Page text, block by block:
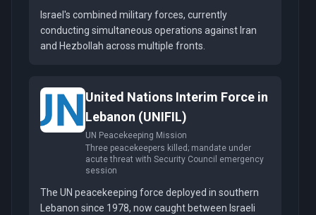
Israel's combined military forces, currently
conducting simultaneous operations against Iran
and Hezbollah across multiple fronts.
United Nations Interim Force in
Lebanon (UNIFIL)
UN Peacekeeping Mission
Three peacekeepers killed; mandate under
acute threat with Security Council emergency
session
The UN peacekeeping force deployed in southern
Lebanon since 1978, now caught between Israeli